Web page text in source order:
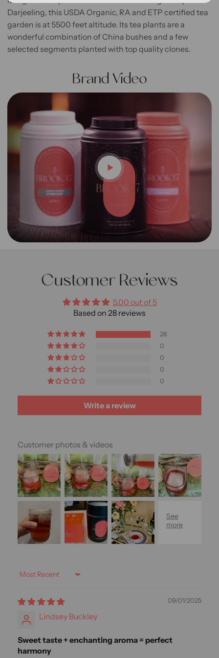
Darjeeling, this USDA Organic, RA and ETP certified tea
garden is at 5500 feet altitude. Its tea plants are a
wonderful combination of China bushes and a few
selected segments planted with top quality clones.
Brand Video
Customer Reviews
5.00 out of 5
Based on 28 reviews
28
0
0
0
0
Write a review
Customer photos & videos
Sort by
09/01/2025
Lindsey Buckley
Sweet taste + enchanting aroma = perfect
harmony